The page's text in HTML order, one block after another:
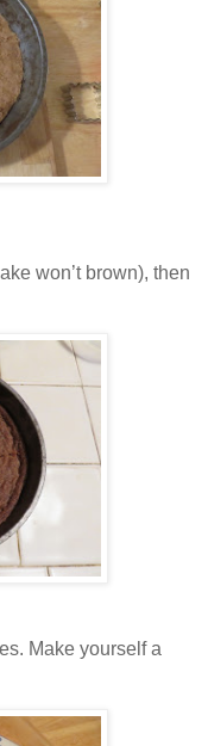
won’t brown), then
Make yourself a